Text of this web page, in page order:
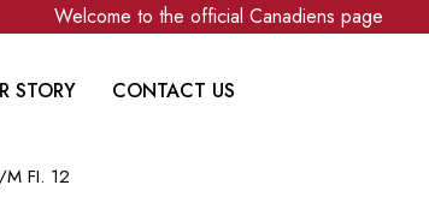
Welcome to the official Canadiens page
STORY CONTACT US
FI. 12